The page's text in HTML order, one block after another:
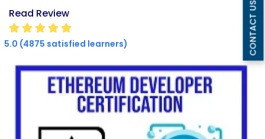
Read Review
5.0 (4875 satisfied learners) CONTACT US